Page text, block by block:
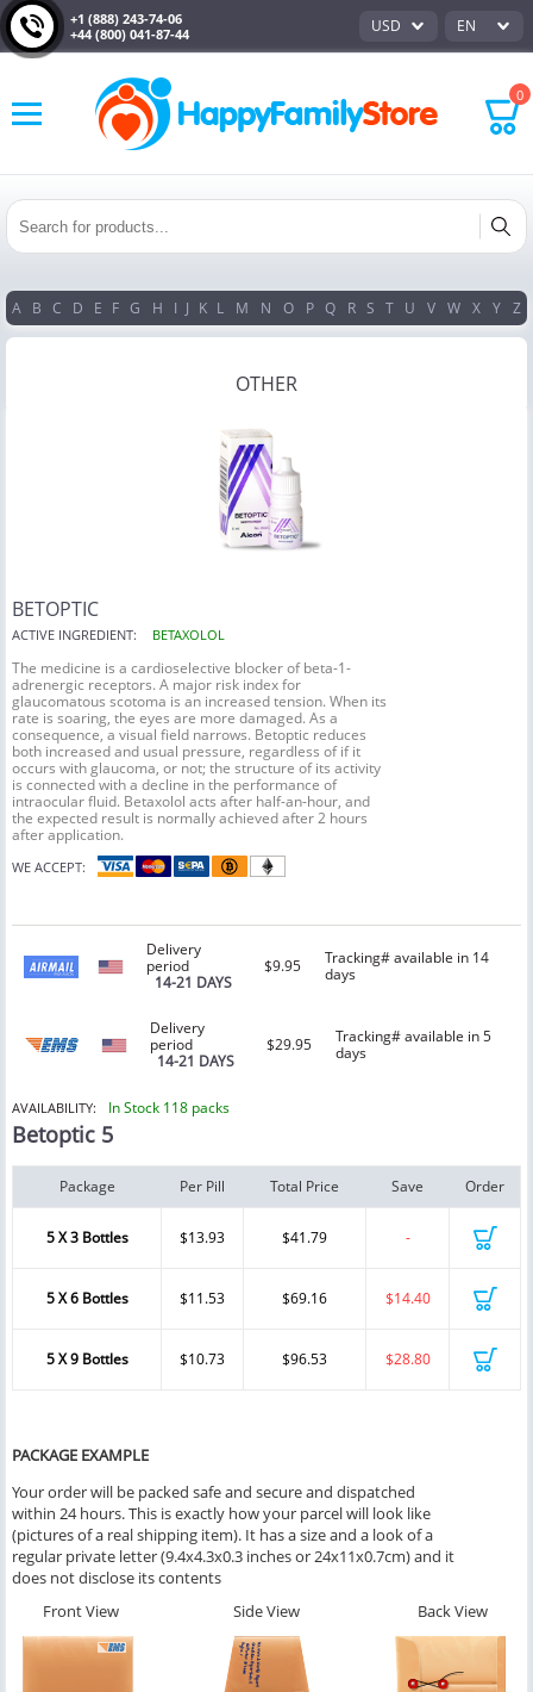
+1 (888) 243-74-06
+44 (800) 041-87-44
USD EN
0
A B C D E F G H I J K L M N O P Q R S T U V W X Y Z
OTHER
BETOPTIC
ACTIVE INGREDIENT: BETAXOLOL
The medicine is a cardioselective blocker of beta-1-
adrenergic receptors. A major risk index for
glaucomatous scotoma is an increased tension. When its
rate is soaring, the eyes are more damaged. As a
consequence, a visual field narrows. Betoptic reduces
both increased and usual pressure, regardless of if it
occurs with glaucoma, or not; the structure of its activity
is connected with a decline in the performance of
intraocular fluid. Betaxolol acts after half-an-hour, and
the expected result is normally achieved after 2 hours
after application.
WE ACCEPT:
Delivery
period
14-21 DAYS
$9.95
Tracking# available in 14
days
Delivery
period
14-21 DAYS
$29.95
Tracking# available in 5
days
AVAILABILITY: In Stock 118 packs
Betoptic 5
Package Per Pill Total Price Save Order
5 X 3 Bottles $13.93 $41.79 -
5 X 6 Bottles $11.53 $69.16 $14.40
5 X 9 Bottles $10.73 $96.53 $28.80
PACKAGE EXAMPLE
Your order will be packed safe and secure and dispatched
within 24 hours. This is exactly how your parcel will look like
(pictures of a real shipping item). It has a size and a look of a
regular private letter (9.4x4.3x0.3 inches or 24x11x0.7cm) and it
does not disclose its contents
Front View
Side View Back View